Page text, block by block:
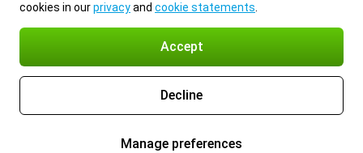
cookies in ourprivacyand cookie statements
Accept
Decline
Manage preferences